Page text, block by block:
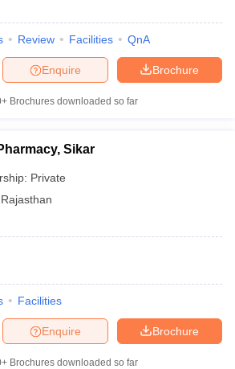
Review Facilities QnA
Brochure
Enquire
Brochures downloaded so far
Sikar
Private
Rajasthan
Facilities
Brochure
Enquire
Brochures downloaded so far